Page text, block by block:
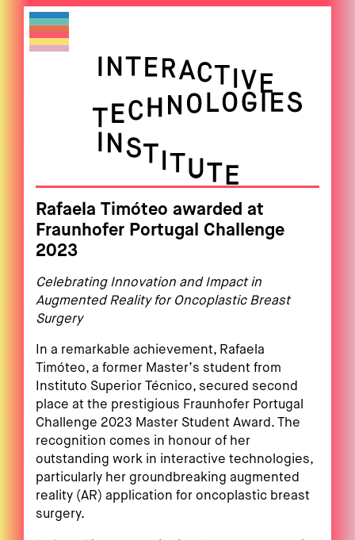
Rafaela Timóteo awarded at
Fraunhofer Portugal Challenge
2023
Celebrating Innovation and Impact in
Augmented Reality for Oncoplastic Breast
Surgery
In a remarkable achievement, Rafaela
Timóteo, a former Master’s student from
Instituto Superior Técnico, secured second
place at the prestigious Fraunhofer Portugal
Challenge 2023 Master Student Award. The
recognition comes in honour of her
outstanding work in interactive technologies,
particularly her groundbreaking augmented
reality (AR) application for oncoplastic breast
surgery.